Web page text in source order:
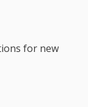
for new